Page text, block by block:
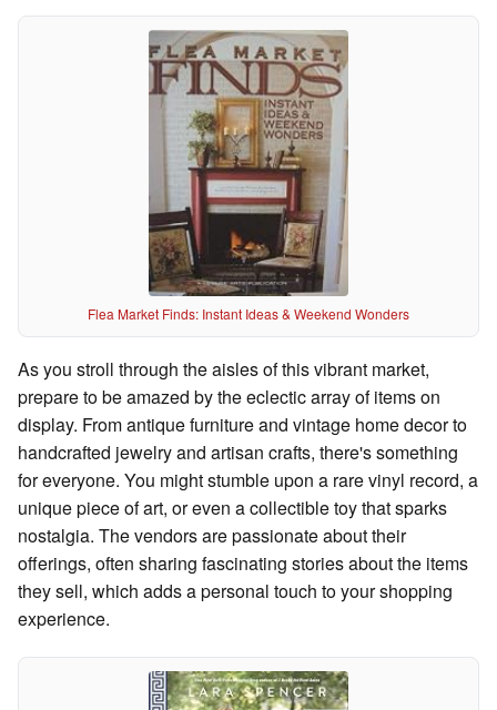
Flea Market Finds: Instant Ideas & Weekend Wonders
As you stroll through the aisles of this vibrant market,
prepare to be amazed by the eclectic array of items on
display. From antique furniture and vintage home decor to
handcrafted jewelry and artisan crafts, there's something
for everyone. You might stumble upon a rare vinyl record, a
unique piece of art, or even a collectible toy that sparks
nostalgia. The vendors are passionate about their
offerings, often sharing fascinating stories about the items
they sell, which adds a personal touch to your shopping
experience.